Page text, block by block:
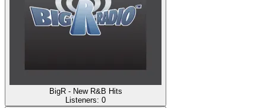
BigR - New R&B Hits
Listeners: 0